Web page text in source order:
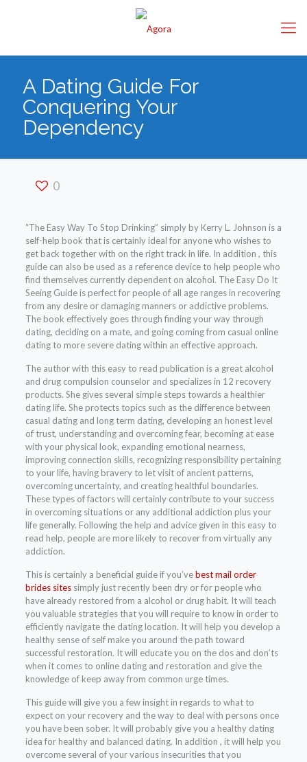
A Dating Guide For
Conquering Your
Dependency
0
“The Easy Way To Stop Drinking” simply by Kerry L. Johnson is a
self-help book that is certainly ideal for anyone who wishes to
get back together with on the right track in life. In addition , this
guide can also be used as a reference device to help people who
find themselves currently dependent on alcohol. The Easy Do It
Seeing Guide is perfect for people of all age ranges in recovering
from any desire or damaging manners or addictive problems.
The book effectively goes through finding your way through
dating, deciding on a mate, and going coming from casual online
dating to more severe dating within an effective approach.
The author with this easy to read publication is a great alcohol
and drug compulsion counselor and specializes in 12 recovery
products. She gives several simple steps towards a healthier
dating life. She protects topics such as the difference between
casual dating and long term dating, developing an honest level
of trust, understanding and overcoming fear, becoming at ease
with your physical look, expanding emotional nearness,
improving connection skills, recognizing responsibility pertaining
to your life, having bravery to let visit of ancient patterns,
overcoming uncertainty, and creating healthful boundaries.
These types of factors will certainly contribute to your success
in overcoming situations or any additional addiction plus your
life generally. Following the help and advice given in this easy to
read help, people are more likely to recover from virtually any
addiction.
This is certainly a beneficial guide if you’vebest mail order
brides sitessimply just recently been dry or for people who
have already restored from a alcohol or drug habit. It will teach
you valuable strategies that you will require to know in order to
efficiently navigate the dating location. It will help you develop a
healthy sense of self make you around the path toward
successful restoration. It will educate you on the dos and don’ts
when it comes to online dating and restoration and give the
knowledge of keep away from common urge times.
This guide will give you a few insight in regards to what to
expect on your recovery and the way to deal with persons once
you have been sober. It will probably give you a healthy dating
idea for healthy and balanced dating. In addition , it will help you
overcome several of your various insecurities that you